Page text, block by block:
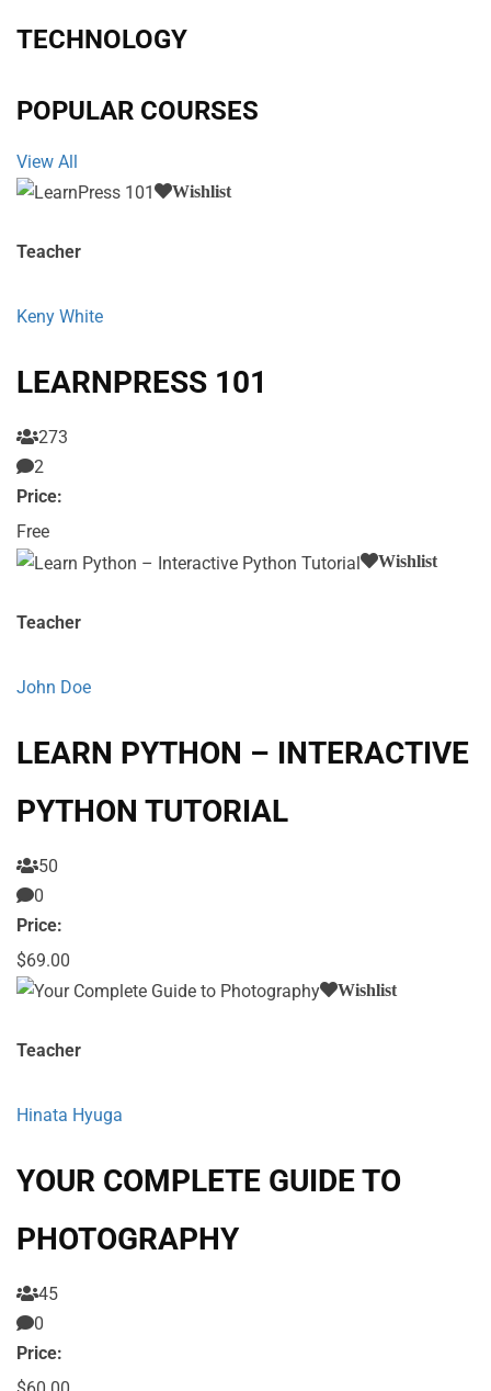
TECHNOLOGY
POPULAR COURSES
View All
Wishlist
Teacher
Keny White
LEARNPRESS 101
273
2
Price:
Free
Wishlist
Teacher
John Doe
LEARN PYTHON – INTERACTIVE
PYTHON TUTORIAL
50
0
Price:
$69.00
Wishlist
Teacher
Hinata Hyuga
YOUR COMPLETE GUIDE TO
PHOTOGRAPHY
45
0
Price: